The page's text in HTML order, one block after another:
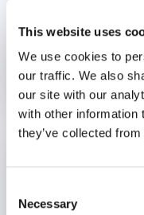
This website uses
We use cookies to
our traffic. We also
our site with our
with other information
they’ve collected
Selection
Necessary
20 December 2024